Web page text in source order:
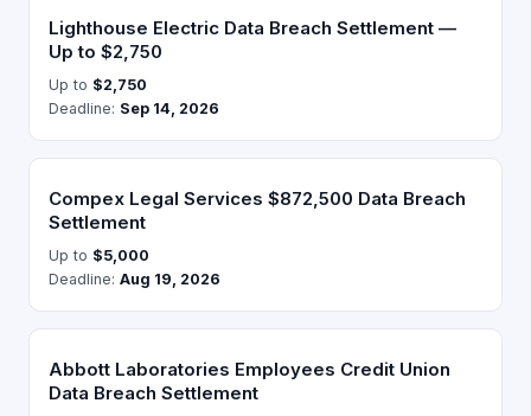
Lighthouse Electric Data Breach Settlement —
Up to $2,750
Up to $2,750
Deadline: Sep 14, 2026
Compex Legal Services $872,500 Data Breach
Settlement
Up to $5,000
Deadline: Aug 19, 2026
Abbott Laboratories Employees Credit Union
Data Breach Settlement